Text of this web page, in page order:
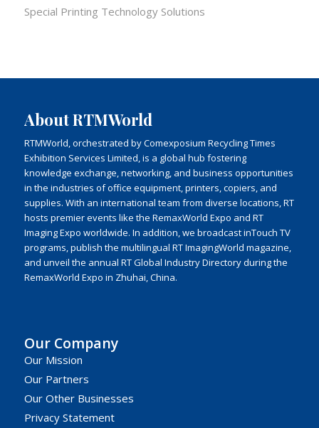
Special Printing Technology Solutions
About RTMWorld
RTMWorld, orchestrated by Comexposium Recycling Times
Exhibition Services Limited, is a global hub fostering
knowledge exchange, networking, and business opportunities
in the industries of office equipment, printers, copiers, and
supplies. With an international team from diverse locations, RT
hosts premier events like the RemaxWorld Expo and RT
Imaging Expo worldwide. In addition, we broadcast inTouch TV
programs, publish the multilingual RT ImagingWorld magazine,
and unveil the annual RT Global Industry Directory during the
RemaxWorld Expo in Zhuhai, China.
Our Company
Our Mission
Our Partners
Our Other Businesses
Privacy Statement